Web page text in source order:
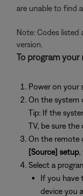
are unable to find
Note: Codes
version.
To program your
Power on your
On the system
Tip: If the
TV, be sure
On the remote
[Source] setup,
Select a
If you have
device you